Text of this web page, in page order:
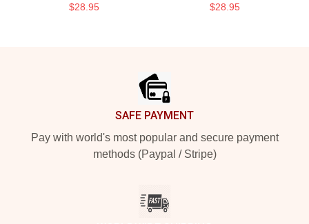
$28.95 $28.95
SAFE PAYMENT
Pay with world's most popular and secure payment
methods (Paypal / Stripe)